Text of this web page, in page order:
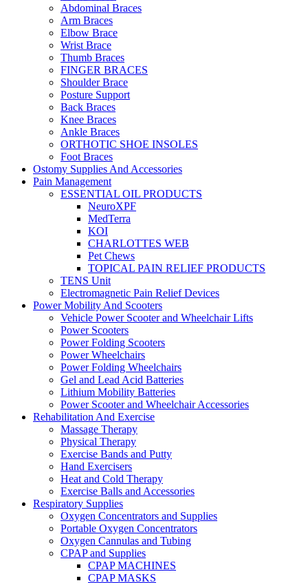
Abdominal Braces
Arm Braces
Elbow Brace
Wrist Brace
Thumb Braces
FINGER BRACES
Shoulder Brace
Posture Support
Back Braces
Knee Braces
Ankle Braces
ORTHOTIC SHOE INSOLES
Foot Braces
Ostomy Supplies And Accessories
Pain Management
ESSENTIAL OIL PRODUCTS
NeuroXPF
MedTerra
KOI
CHARLOTTES WEB
Pet Chews
TOPICAL PAIN RELIEF PRODUCTS
TENS Unit
Electromagnetic Pain Relief Devices
Power Mobility And Scooters
Vehicle Power Scooter and Wheelchair Lifts
Power Scooters
Power Folding Scooters
Power Wheelchairs
Power Folding Wheelchairs
Gel and Lead Acid Batteries
Lithium Mobility Batteries
Power Scooter and Wheelchair Accessories
Rehabilitation And Exercise
Massage Therapy
Physical Therapy
Exercise Bands and Putty
Hand Exercisers
Heat and Cold Therapy
Exercise Balls and Accessories
Respiratory Supplies
Oxygen Concentrators and Supplies
Portable Oxygen Concentrators
Oxygen Cannulas and Tubing
CPAP and Supplies
CPAP MACHINES
CPAP MASKS